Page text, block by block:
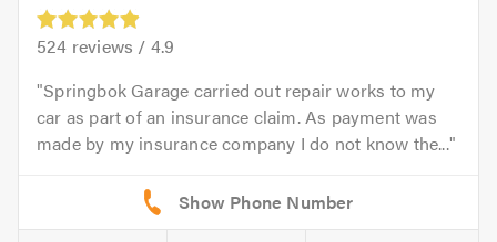
524 reviews / 4.9
Springbok Garage carried out repair works to my
car as part of an insurance claim. As payment was
made by my insurance company I do not know the...